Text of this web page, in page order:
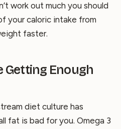
work out much you should
your caloric intake from
faster.
Getting Enough
diet culture has
fat is bad for you. Omega 3